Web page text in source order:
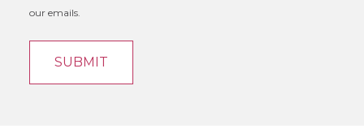
our emails.